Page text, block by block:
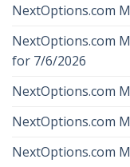
NextOptions.com
NextOptions.com
for 7/6/2026
NextOptions.com
NextOptions.com
NextOptions.com